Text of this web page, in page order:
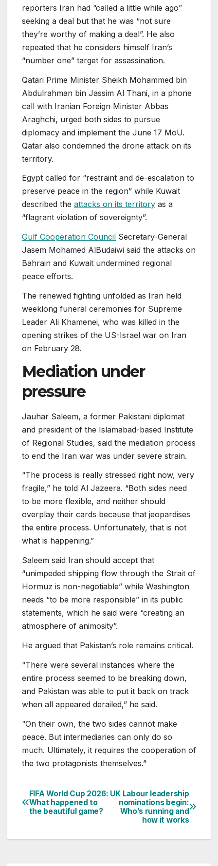
reporters Iran had “called a little while ago”
seeking a deal but that he was “not sure
they’re worthy of making a deal”. He also
repeated that he considers himself Iran’s
“number one” target for assassination.
Qatari Prime Minister Sheikh Mohammed bin
Abdulrahman bin Jassim Al Thani, in a phone
call with Iranian Foreign Minister Abbas
Araghchi, urged both sides to pursue
diplomacy and implement the June 17 MoU.
Qatar also condemned the drone attack on its
territory.
Egypt called for “restraint and de-escalation to
preserve peace in the region” while Kuwait
described the attacks on its territory as a
“flagrant violation of sovereignty”.
Gulf Cooperation Council Secretary-General
Jasem Mohamed AlBudaiwi said the attacks on
Bahrain and Kuwait undermined regional
peace efforts.
The renewed fighting unfolded as Iran held
weeklong funeral ceremonies for Supreme
Leader Ali Khamenei, who was killed in the
opening strikes of the US-Israel war on Iran
on February 28.
Mediation under
pressure
Jauhar Saleem, a former Pakistani diplomat
and president of the Islamabad-based Institute
of Regional Studies, said the mediation process
to end the Iran war was under severe strain.
“The process is really stressed right now, very
fragile,” he told Al Jazeera. “Both sides need
to be more flexible, and neither should
overplay their cards because that jeopardises
the entire process. Unfortunately, that is not
what is happening.”
Saleem said Iran should accept that
“unimpeded shipping flow through the Strait of
Hormuz is non-negotiable” while Washington
needs “to be more responsible” in its public
statements, which he said were “creating an
atmosphere of animosity”.
He argued that Pakistan’s role remains critical.
“There were several instances where the
entire process seemed to be breaking down,
and Pakistan was able to put it back on track
when all appeared derailed,” he said.
“On their own, the two sides cannot make
peace. But intermediaries can only do so
much. Ultimately, it requires the cooperation of
the two protagonists themselves.”
Post
navigation
UK Labour leadership
nominations begin:
Who’s running and
how it works
FIFA World Cup 2026:
What happened to
the beautiful game?